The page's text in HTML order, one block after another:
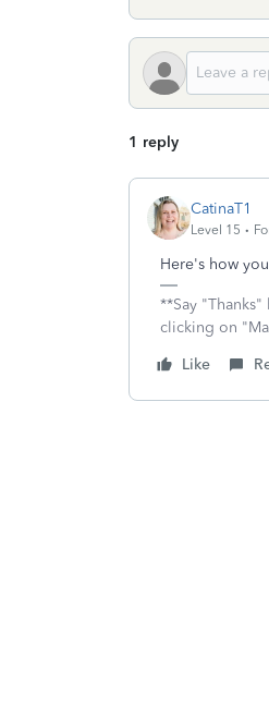
1 reply
CatinaT1
Level 15
Here's how
**Say
clicking on
Like